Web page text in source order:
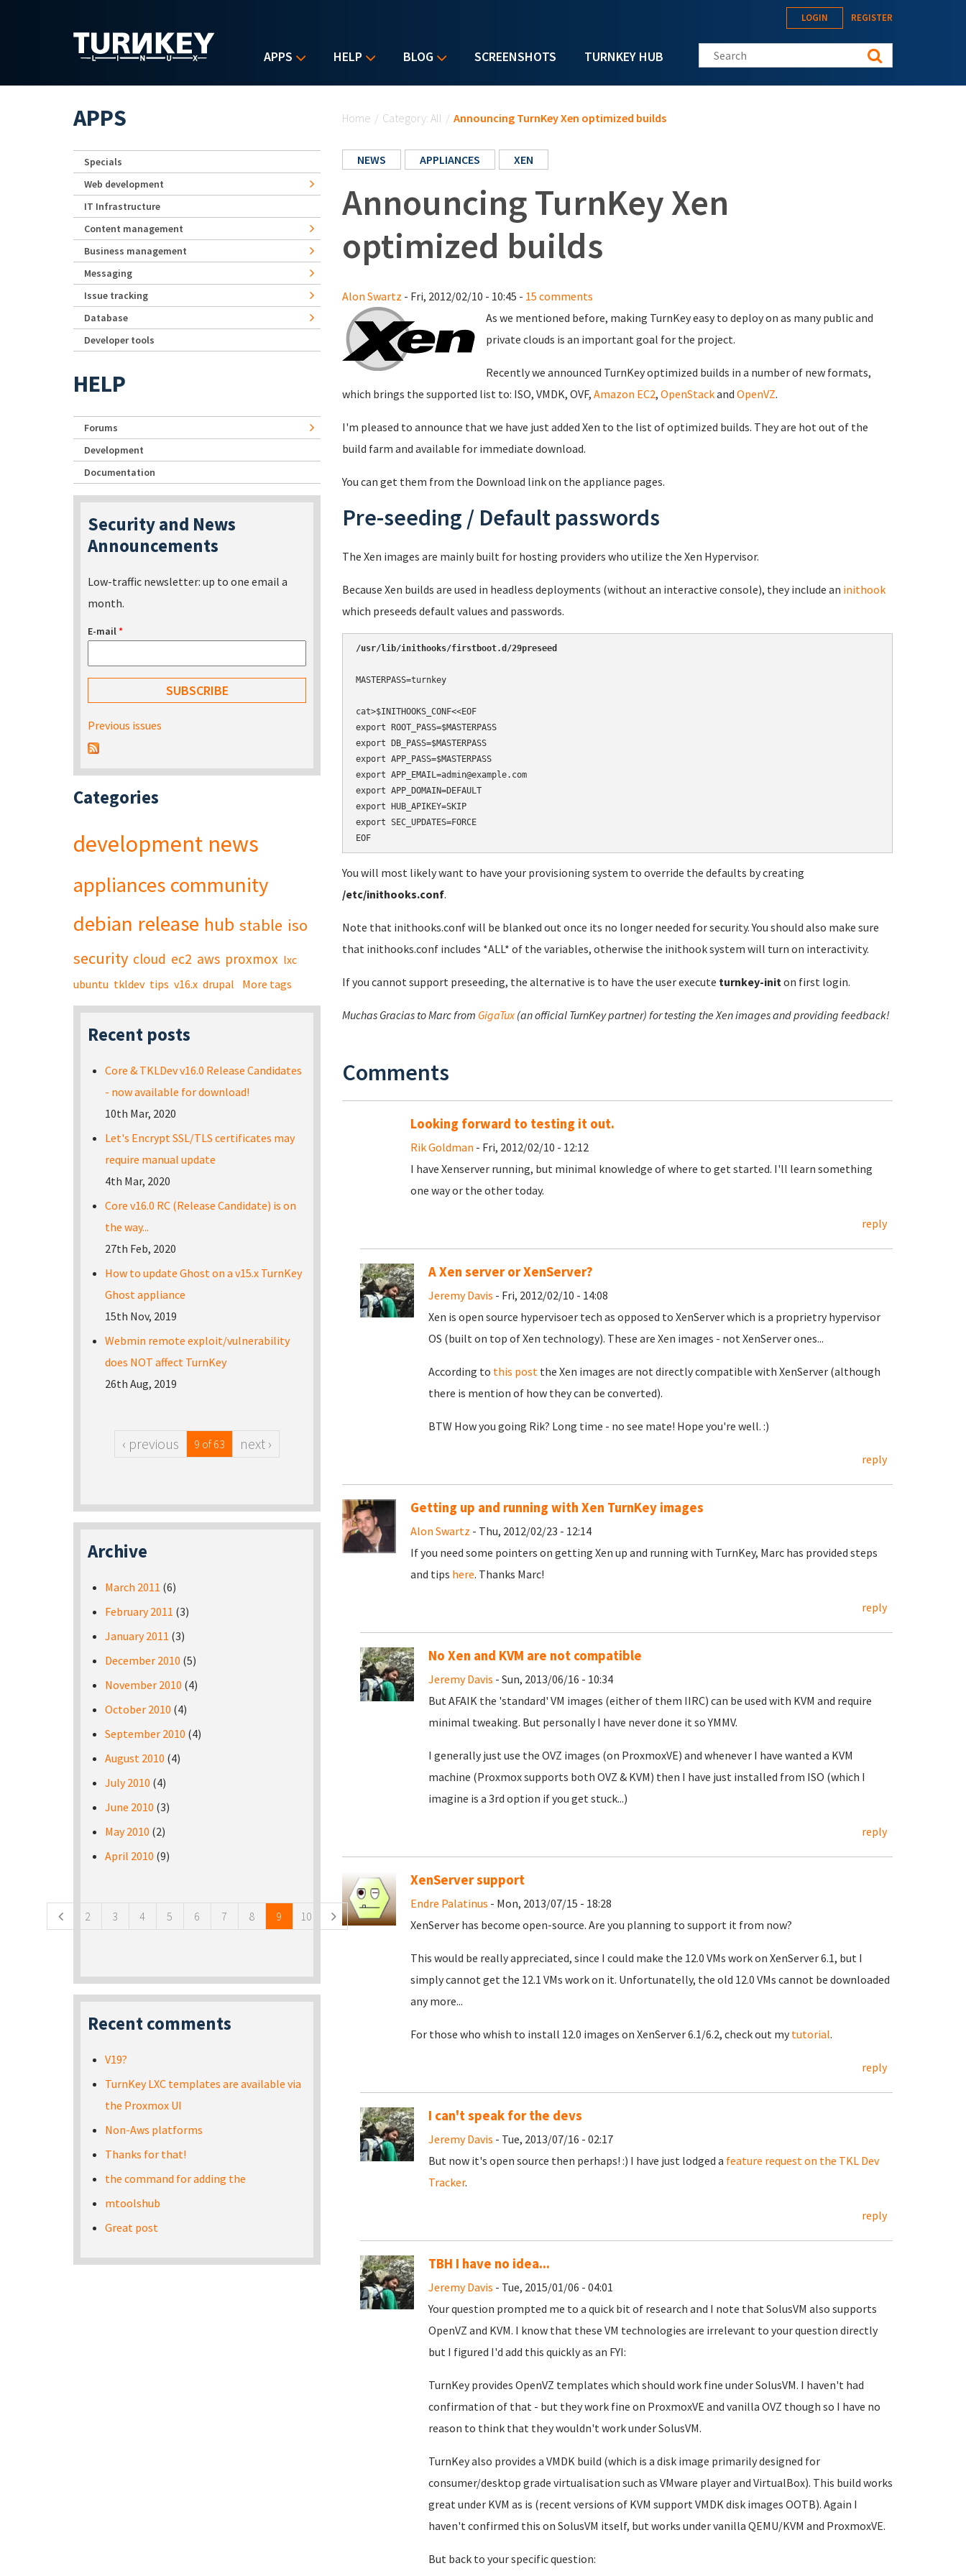
APPS HELP BLOG SCREENSHOTS TURNKEY HUB
LOGIN REGISTER
Search this site
Home / Category: All / Announcing TurnKey Xen optimized builds
NEWS APPLIANCES XEN
Announcing TurnKey Xen
optimized builds
Alon Swartz - Fri, 2012/02/10 - 10:45 - 15 comments
As we mentioned before, making TurnKey easy to deploy on as many public and
private clouds is an important goal for the project.
Recently we announced TurnKey optimized builds in a number of new formats,
which brings the supported list to: ISO, VMDK, OVF, Amazon EC2, OpenStackand OpenVZ.
I'm pleased to announce that we have just added Xen to the list of optimized builds. They are hot out of the
build farm and available for immediate download.
You can get them from the Download link on the appliance pages.
Pre-seeding / Default passwords
The Xen images are mainly built for hosting providers who utilize the Xen Hypervisor.
Because Xen builds are used in headless deployments (without an interactive console), they include an inithook
which preseeds default values and passwords.
MASTERPASS=turnkey
cat>$INITHOOKS_CONF<<EOF
export ROOT_PASS=$MASTERPASS
export DB_PASS=$MASTERPASS
export APP_PASS=$MASTERPASS
export APP_EMAIL=admin@example.com
export APP_DOMAIN=DEFAULT
export HUB_APIKEY=SKIP
export SEC_UPDATES=FORCE
EOF
You will most likely want to have your provisioning system to override the defaults by creating
/etc/inithooks.conf.
Note that inithooks.conf will be blanked out once its no longer needed for security. You should also make sure
that inithooks.conf includes *ALL* of the variables, otherwise the inithook system will turn on interactivity.
If you cannot support preseeding, the alternative is to have the user execute turnkey-initon first login.
Muchas Gracias to Marc from GigaTux(an official TurnKey partner) for testing the Xen images and providing feedback!
Comments
Looking forward to testing it out.
Rik Goldman - Fri, 2012/02/10 - 12:12
I have Xenserver running, but minimal knowledge of where to get started. I'll learn something
one way or the other today.
reply
A Xen server or XenServer?
Jeremy Davis - Fri, 2012/02/10 - 14:08
Xen is open source hypervisoer tech as opposed to XenServer which is a proprietry hypervisor
OS (built on top of Xen technology). These are Xen images - not XenServer ones...
According to this post the Xen images are not directly compatible with XenServer (although
there is mention of how they can be converted).
BTW How you going Rik? Long time - no see mate! Hope you're well. :)
reply
Getting up and running with Xen TurnKey images
Alon Swartz - Thu, 2012/02/23 - 12:14
If you need some pointers on getting Xen up and running with TurnKey, Marc has provided steps
and tips here. Thanks Marc!
reply
No Xen and KVM are not compatible
Jeremy Davis - Sun, 2013/06/16 - 10:34
But AFAIK the 'standard' VM images (either of them IIRC) can be used with KVM and require
minimal tweaking. But personally I have never done it so YMMV.
I generally just use the OVZ images (on ProxmoxVE) and whenever I have wanted a KVM
machine (Proxmox supports both OVZ & KVM) then I have just installed from ISO (which I
imagine is a 3rd option if you get stuck...)
reply
XenServer support
Endre Palatinus - Mon, 2013/07/15 - 18:28
XenServer has become open-source. Are you planning to support it from now?
This would be really appreciated, since I could make the 12.0 VMs work on XenServer 6.1, but I
simply cannot get the 12.1 VMs work on it. Unfortunatelly, the old 12.0 VMs cannot be downloaded
any more...
For those who whish to install 12.0 images on XenServer 6.1/6.2, check out my tutorial.
reply
I can't speak for the devs
Jeremy Davis - Tue, 2013/07/16 - 02:17
But now it's open source then perhaps! :) I have just lodged a feature request on the TKL Dev
Tracker.
reply
TBH I have no idea...
Jeremy Davis - Tue, 2015/01/06 - 04:01
Your question prompted me to a quick bit of research and I note that SolusVM also supports
OpenVZ and KVM. I know that these VM technologies are irrelevant to your question directly
but I figured I'd add this quickly as an FYI:
TurnKey provides OpenVZ templates which should work fine under SolusVM. I haven't had
confirmation of that - but they work fine on ProxmoxVE and vanilla OVZ though so I have no
reason to think that they wouldn't work under SolusVM.
TurnKey also provides a VMDK build (which is a disk image primarily designed for
consumer/desktop grade virtualisation such as VMware player and VirtualBox). This build works
great under KVM as is (recent versions of KVM support VMDK disk images OOTB). Again I
haven't confirmed this on SolusVM itself, but works under vanilla QEMU/KVM and ProxmoxVE.
But back to your specific question:
APPS
Specials
Web development
IT Infrastructure
Content management
Business management
Messaging
Issue tracking
Database
Developer tools
HELP
Forums
Development
Documentation
Security and News
Announcements
Low-traffic newsletter: up to one email a
month.
E-mail*
Previous issues
Categories
development news
appliances community
debian release hub stable iso
security cloud ec2 aws proxmox lxc
ubuntu tkldev tips v16.x drupal More tags
Recent posts
Core & TKLDev v16.0 Release Candidates
- now available for download!
10th Mar, 2020
Let's Encrypt SSL/TLS certificates may
require manual update
4th Mar, 2020
Core v16.0 RC (Release Candidate) is on
the way...
27th Feb, 2020
How to update Ghost on a v15.x TurnKey
Ghost appliance
15th Nov, 2019
Webmin remote exploit/vulnerability
does NOT affect TurnKey
26th Aug, 2019
‹ previous 9 of 63 next ›
Archive
March 2011 (6)
February 2011 (3)
January 2011 (3)
December 2010 (5)
November 2010 (4)
October 2010 (4)
September 2010 (4)
August 2010 (4)
July 2010 (4)
June 2010 (3)
May 2010 (2)
April 2010 (9)
2 3 4 5 6 7 8 9 10
Recent comments
V19?
TurnKey LXC templates are available via
the Proxmox UI
Non-Aws platforms
Thanks for that!
the command for adding the
mtoolshub
Great post